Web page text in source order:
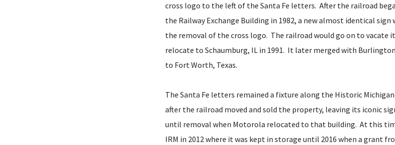
cross logo to the left of the Santa Fe letters. After the railroad
the Railway Exchange Building in 1982, a new almost identical
the removal of the cross logo. The railroad would go on to vacate
relocate to Schaumburg, IL in 1991. It later merged with
to Fort Worth, Texas.
The Santa Fe letters remained a fixture along the Historic
after the railroad moved and sold the property, leaving its iconic
until removal when Motorola relocated to that building. At this
IRM in 2012 where it was kept in storage until 2016 when a grant